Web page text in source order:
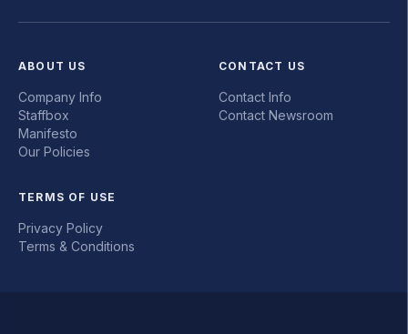
ABOUT US
Company Info
Staffbox
Manifesto
Our Policies
CONTACT US
Contact Info
Contact Newsroom
TERMS OF USE
Privacy Policy
Terms & Conditions